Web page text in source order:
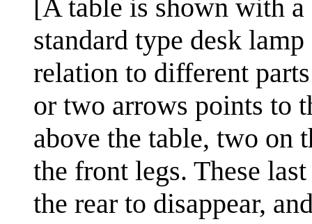
[A table is shown with
standard type desk
relation to different
or two arrows points to
above the table, two on
the front legs. These
the rear to disappear,